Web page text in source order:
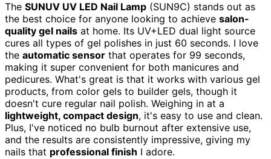
The SUNUV UV LED Nail Lamp (SUN9C) stands out as
the best choice for anyone looking to achieve salon-
quality gel nails at home. Its UV+LED dual light source
cures all types of gel polishes in just 60 seconds. I love
the automatic sensor that operates for 99 seconds,
making it super convenient for both manicures and
pedicures. What's great is that it works with various gel
products, from color gels to builder gels, though it
doesn't cure regular nail polish. Weighing in at a
lightweight, compact design, it's easy to use and clean.
Plus, I've noticed no bulb burnout after extensive use,
and the results are consistently impressive, giving my
nails that professional finish I adore.